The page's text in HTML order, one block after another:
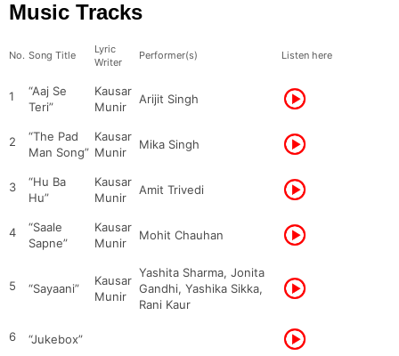
Music Tracks
No. Song Title
Lyric
Writer
Performer(s) Listen here
1
“Aaj Se
Teri”
Kausar
Munir
Arijit Singh
2
“The Pad
Man Song”
Kausar
Munir
Mika Singh
3
“Hu Ba
Hu”
Kausar
Munir
Amit Trivedi
4
“Saale
Sapne”
Kausar
Munir
Mohit Chauhan
5 “Sayaani”
Kausar
Munir
Yashita Sharma, Jonita
Gandhi, Yashika Sikka,
Rani Kaur
6 “Jukebox”